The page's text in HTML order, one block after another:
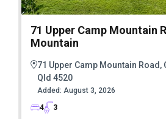
71 Upper Camp Mountain
Mountain
71 Upper Camp Mountain Road,
Qld 4520
Added: August 3, 2026
4
3